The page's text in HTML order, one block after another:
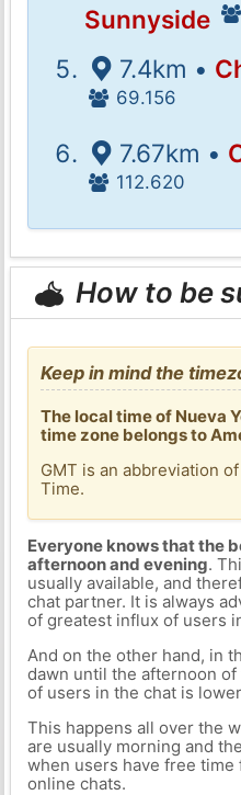
Sunnyside
7.4km •
69.156
7.67km •
112.620
How to be
Keep in mind the
The local time of Nueva
time zone belongs to
GMT is an abbreviation
Time.
Everyone knows that the
afternoon and evening.
usually available, and
chat partner. It is always
of greatest influx of users
And on the other hand, in
dawn until the afternoon
of users in the chat is
This happens all over the
are usually morning and
when users have free
online chats.